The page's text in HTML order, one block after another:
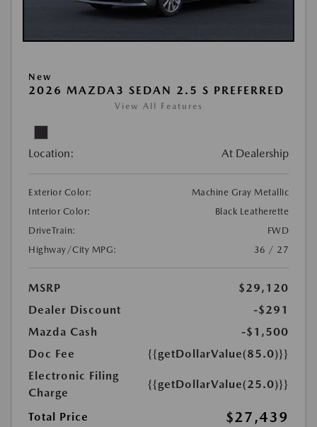
New
2026 MAZDA3 SEDAN 2.5 S PREFERRED
View All Features
Location: At Dealership
Exterior Color:
Machine Gray Metallic
Interior Color:
Black Leatherette
DriveTrain:
FWD
Highway/City MPG:
36 / 27
MSRP
$29,120
Dealer Discount
-$291
Mazda Cash
-$1,500
Doc Fee
{{getDollarValue(85.0)}}
Electronic Filing
Charge
{{getDollarValue(25.0)}}
Total Price $27,439